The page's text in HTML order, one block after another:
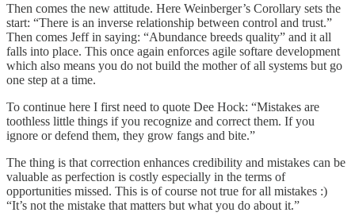
Then comes the new attitude. Here Weinberger’s Corollary sets the
start: “There is an inverse relationship between control and trust.”
Then comes Jeff in saying: “Abundance breeds quality” and it all
falls into place. This once again enforces agile softare development
which also means you do not build the mother of all systems but go
one step at a time.
To continue here I first need to quote Dee Hock: “Mistakes are
toothless little things if you recognize and correct them. If you
ignore or defend them, they grow fangs and bite.”
The thing is that correction enhances credibility and mistakes can be
valuable as perfection is costly especially in the terms of
opportunities missed. This is of course not true for all mistakes :)
“It’s not the mistake that matters but what you do about it.”